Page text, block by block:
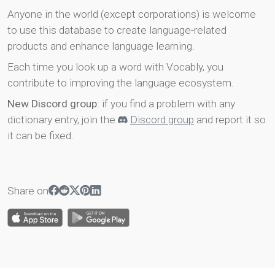
Anyone in the world (except corporations) is welcome
to use this database to create language-related
products and enhance language learning.
Each time you look up a word with Vocably, you
contribute to improving the language ecosystem.
New Discord group: if you find a problem with any
dictionary entry, join the
Discord group and report it so
it can be fixed.
Share on